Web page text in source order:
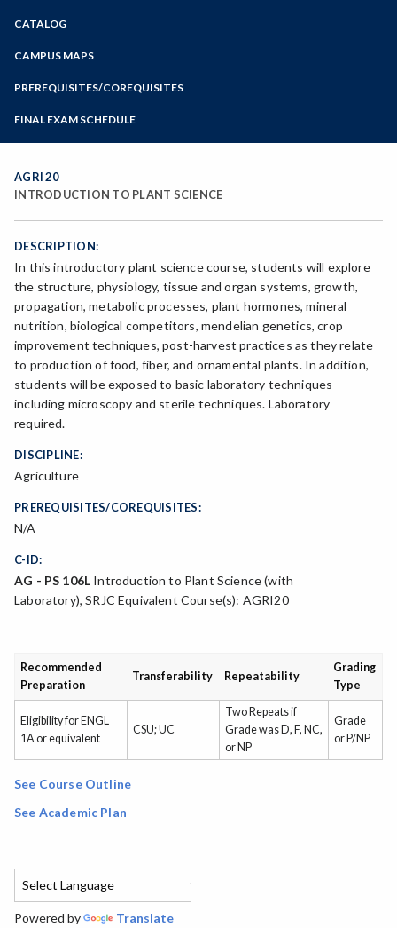
Zoom
Programs of Study
Steps for New Students
Bear Cub Hub FAQ
CATALOG
CAMPUS MAPS
PREREQUISITES/COREQUISITES
FINAL EXAM SCHEDULE
Spring Final Exam Schedule
AGRI 20
INTRODUCTION TO PLANT SCIENCE
DESCRIPTION:
In this introductory plant science course, students will explore
the structure, physiology, tissue and organ systems, growth,
propagation, metabolic processes, plant hormones, mineral
nutrition, biological competitors, mendelian genetics, crop
improvement techniques, post-harvest practices as they relate
to production of food, fiber, and ornamental plants. In addition,
students will be exposed to basic laboratory techniques
including microscopy and sterile techniques. Laboratory
required.
DISCIPLINE:
Agriculture
PREREQUISITES/COREQUISITES:
N/A
C-ID:
AG - PS 106L Introduction to Plant Science (with
Laboratory), SRJC Equivalent Course(s): AGRI20
Recommended
Preparation
Transferability Repeatability
Grading
Type
Eligibility for ENGL
1A or equivalent
CSU; UC
Two Repeats if
Grade was D, F, NC,
or NP
Grade
or P/NP
See Course Outline
See Academic Plan
Powered by Translate